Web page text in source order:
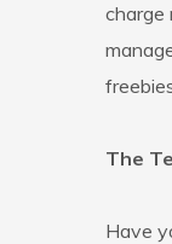
charge
The
Have